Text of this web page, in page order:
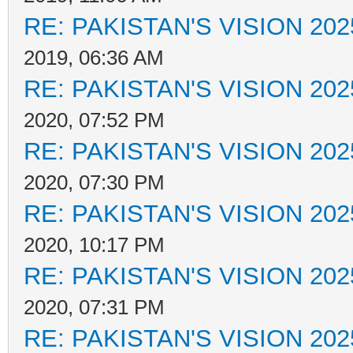
RE: PAKISTAN'S VISION
2019, 06:36 AM
RE: PAKISTAN'S VISION
2020, 07:52 PM
RE: PAKISTAN'S VISION
2020, 07:30 PM
RE: PAKISTAN'S VISION
2020, 10:17 PM
RE: PAKISTAN'S VISION
2020, 07:31 PM
RE: PAKISTAN'S VISION